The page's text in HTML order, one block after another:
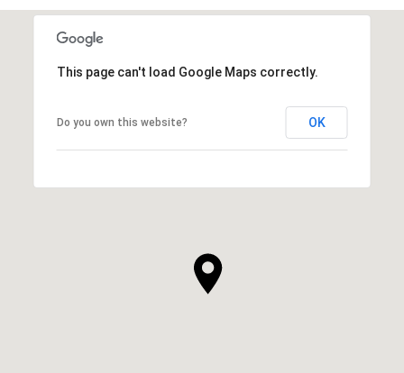
This page can't load Google Maps correctly.
Do you own this website? OK